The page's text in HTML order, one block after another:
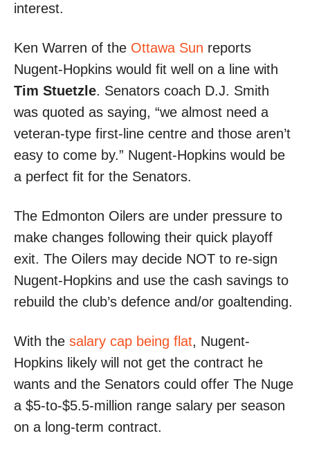
interest.
Ken Warren of the Ottawa Sun reports
Nugent-Hopkins would fit well on a line with
Tim Stuetzle. Senators coach D.J. Smith
was quoted as saying, “we almost need a
veteran-type first-line centre and those aren’t
easy to come by.” Nugent-Hopkins would be
a perfect fit for the Senators.
The Edmonton Oilers are under pressure to
make changes following their quick playoff
exit. The Oilers may decide NOT to re-sign
Nugent-Hopkins and use the cash savings to
rebuild the club’s defence and/or goaltending.
With the salary cap being flat, Nugent-
Hopkins likely will not get the contract he
wants and the Senators could offer The Nuge
a $5-to-$5.5-million range salary per season
on a long-term contract.